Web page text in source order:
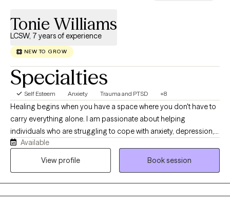
Tonie Williams
LCSW, 7 years of experience
NEW TO GROW
Specialties
Self Esteem Anxiety Trauma and PTSD +8
Healing begins when you have a space where you don't have to
carry everything alone. I am passionate about helping
individuals who are struggling to cope with anxiety, depression,
trauma, relationship challenges, and major life transitions
rediscover hope and regain a sense of control and purpose for
Available
View profile
Book session